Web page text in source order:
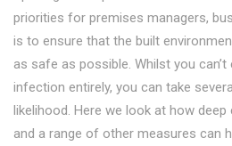
priorities for premises managers,
is to ensure that the built
as safe as possible. Whilst you
infection entirely, you can take
likelihood. Here we look at how deep
and a range of other measures can